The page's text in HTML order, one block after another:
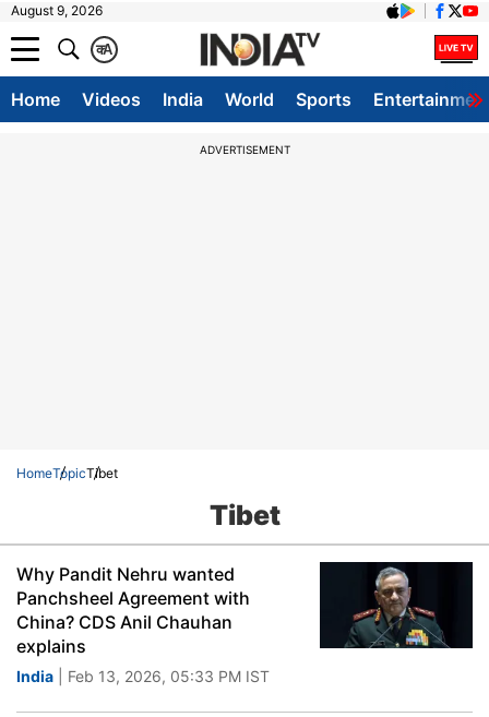
August 9, 2026
A
क
Home Videos India World Sports
ADVERTISEMENT
HomeTopicTibet
Tibet
Why Pandit Nehru wanted
Panchsheel Agreement with
China? CDS Anil Chauhan
explains
India | Feb 13, 2026, 05:33 PM IST